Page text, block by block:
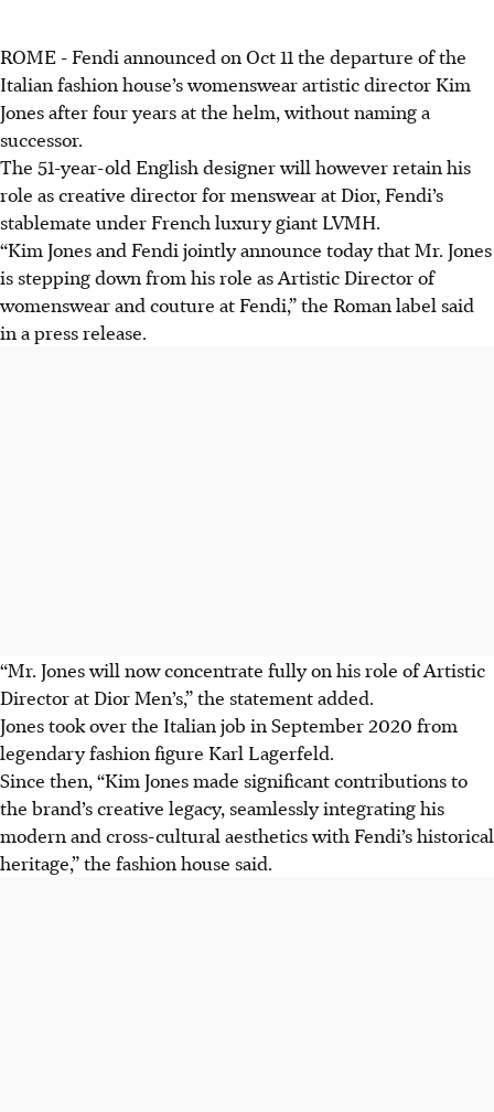
ROME - Fendi announced on Oct 11 the departure of the
Italian fashion house’s womenswear artistic director Kim
Jones after four years at the helm, without naming a
successor.
The 51-year-old English designer will however retain his
role as creative director for menswear at Dior, Fendi’s
stablemate under French luxury giant LVMH.
“Kim Jones and Fendi jointly announce today that Mr. Jones
is stepping down from his role as Artistic Director of
womenswear and couture at Fendi,” the Roman label said
in a press release.
“Mr. Jones will now concentrate fully on his role of Artistic
Director at Dior Men’s,” the statement added.
Jones took over the Italian job in September 2020 from
legendary fashion figure Karl Lagerfeld.
Since then, “Kim Jones made significant contributions to
the brand’s creative legacy, seamlessly integrating his
modern and cross-cultural aesthetics with Fendi’s historical
heritage,” the fashion house said.